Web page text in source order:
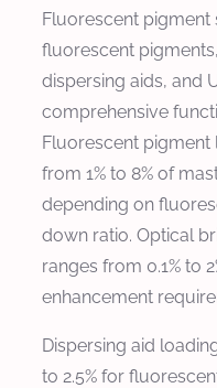
Fluorescent
fluorescent
dispersing aids, and
comprehensive
Fluorescent
from 1% to 8% of
depending on
down ratio. Optical
ranges from 0.1% to
enhancement
Dispersing aid
to 2.5% for